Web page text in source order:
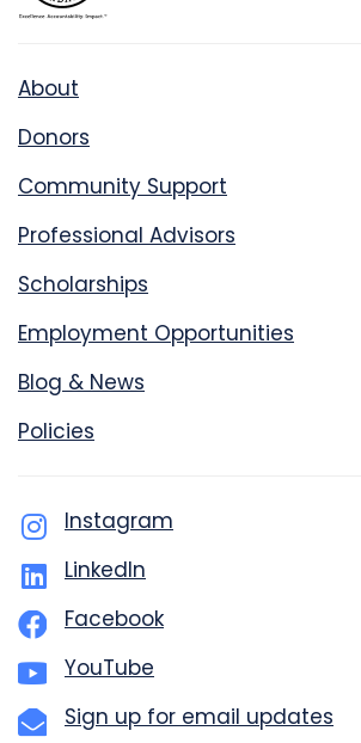
About
Donors
Community Support
Professional Advisors
Scholarships
Employment Opportunities
Blog & News
Policies
Instagram
LinkedIn
Facebook
YouTube
Sign up for email updates